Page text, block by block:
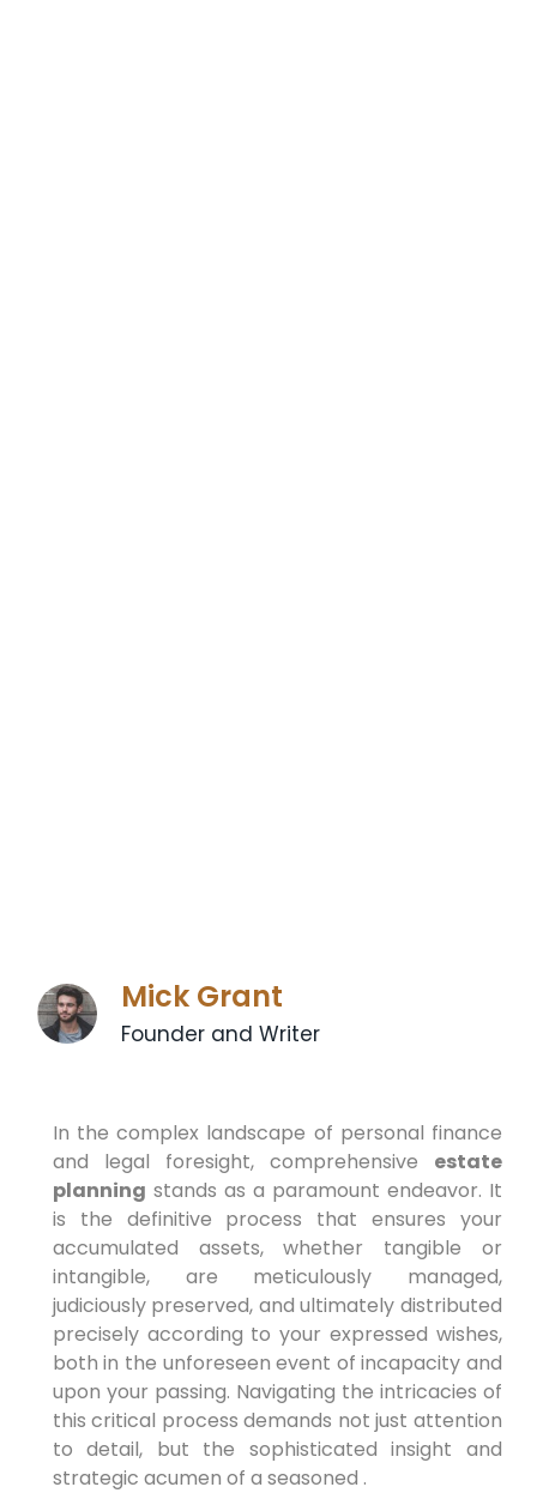
Mick Grant
Founder and Writer
In the complex landscape of personal finance
and legal foresight, comprehensive estate
planning stands as a paramount endeavor. It
is the definitive process that ensures your
accumulated assets, whether tangible or
intangible, are meticulously managed,
judiciously preserved, and ultimately distributed
precisely according to your expressed wishes,
both in the unforeseen event of incapacity and
upon your passing. Navigating the intricacies of
this critical process demands not just attention
to detail, but the sophisticated insight and
strategic acumen of a seasoned .